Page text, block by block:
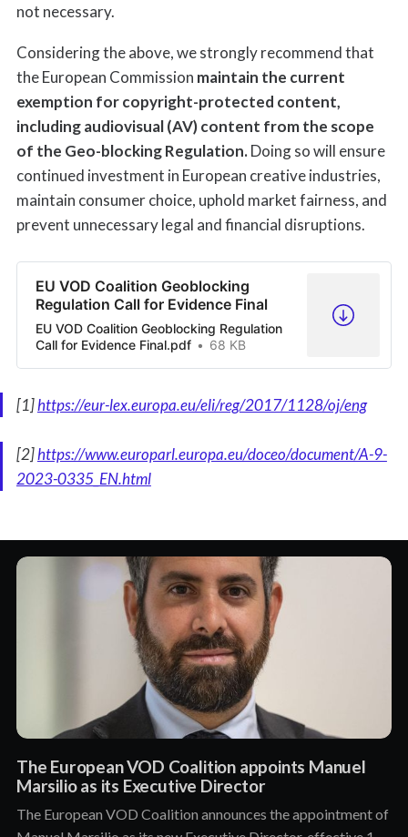
not necessary.
Considering the above, we strongly recommend that
the European Commission maintain the current
exemption for copyright-protected content,
including audiovisual (AV) content from the scope
of the Geo-blocking Regulation.Doing so will ensure
continued investment in European creative industries,
maintain consumer choice, uphold market fairness, and
prevent unnecessary legal and financial disruptions.
EU VOD Coalition Geoblocking
Regulation Call for Evidence Final
EU VOD Coalition Geoblocking Regulation
Call for Evidence Final.pdf
68 KB
[1]https://eur-lex.europa.eu/eli/reg/2017/1128/oj/eng
[2]https://www.europarl.europa.eu/doceo/document/A-9-
2023-0335_EN.html
The European VOD Coalition appoints Manuel
Marsilio as its Executive Director
The European VOD Coalition announces the appointment of